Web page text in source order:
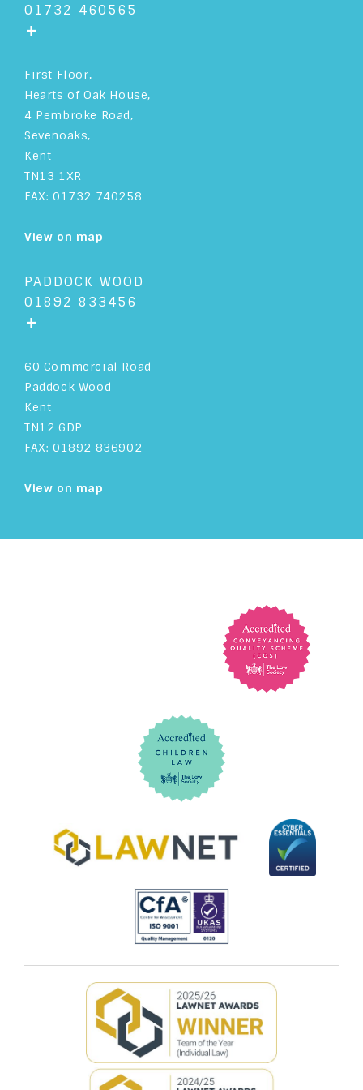
01732 460565
+
First Floor,
Hearts of Oak House,
4 Pembroke Road,
Sevenoaks,
Kent
TN13 1XR
FAX: 01732 740258
View on map
PADDOCK WOOD
01892 833456
+
60 Commercial Road
Paddock Wood
Kent
TN12 6DP
FAX: 01892 836902
View on map